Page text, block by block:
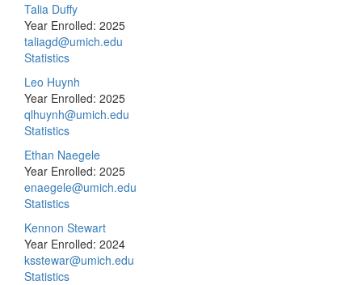
Talia Duffy
Year Enrolled: 2025
taliagd@umich.edu
Statistics
Leo Huynh
Year Enrolled: 2025
qlhuynh@umich.edu
Statistics
Ethan Naegele
Year Enrolled: 2025
enaegele@umich.edu
Statistics
Kennon Stewart
Year Enrolled: 2024
ksstewar@umich.edu
Statistics